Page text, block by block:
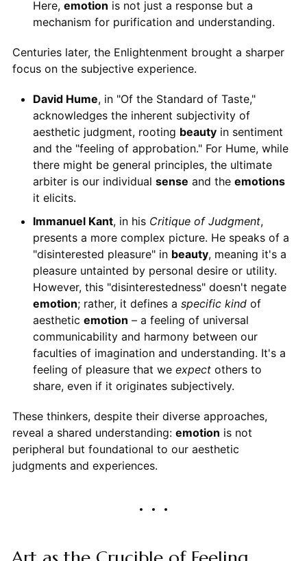
Here, emotion is not just a response but a
mechanism for purification and understanding.
Centuries later, the Enlightenment brought a sharper
focus on the subjective experience.
David Hume, in "Of the Standard of Taste,"
acknowledges the inherent subjectivity of
aesthetic judgment, rooting beautyin sentiment
and the "feeling of approbation." For Hume, while
there might be general principles, the ultimate
arbiter is our individual sense and the emotions
it elicits.
Immanuel Kant, in his Critique of Judgment,
presents a more complex picture. He speaks of a
"disinterested pleasure" in beauty, meaning it's a
pleasure untainted by personal desire or utility.
However, this "disinterestedness" doesn't negate
emotion; rather, it defines a specific kindof
aesthetic emotion – a feeling of universal
communicability and harmony between our
faculties of imagination and understanding. It's a
feeling of pleasure that we expectothers to
share, even if it originates subjectively.
These thinkers, despite their diverse approaches,
reveal a shared understanding: emotion is not
peripheral but foundational to our aesthetic
judgments and experiences.